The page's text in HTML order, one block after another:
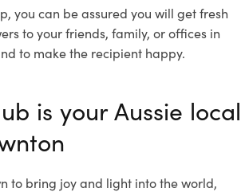
you can be assured you will get fresh
to your friends, family, or offices in
to make the recipient happy.
is your Aussie local
to bring joy and light into the world,